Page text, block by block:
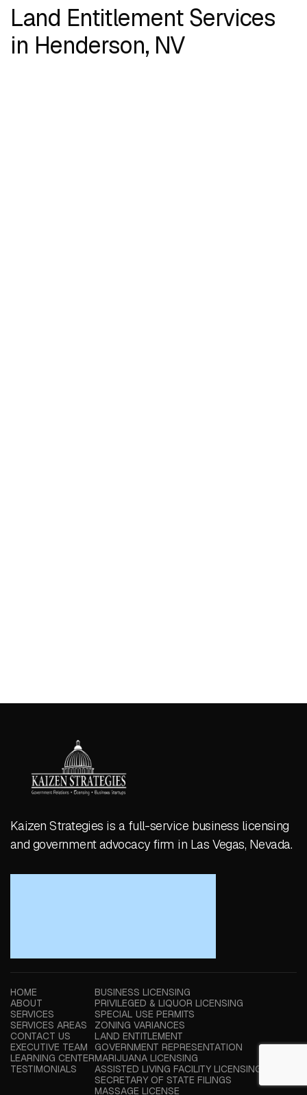
Land Entitlement Services
in Henderson, NV
Kaizen Strategies is a full-service business licensing
and government advocacy firm in Las Vegas, Nevada.
HOME
ABOUT
SERVICES
SERVICES AREAS
CONTACT US
EXECUTIVE TEAM
LEARNING CENTER
TESTIMONIALS
BUSINESS LICENSING
PRIVILEGED & LIQUOR LICENSING
SPECIAL USE PERMITS
ZONING VARIANCES
LAND ENTITLEMENT
GOVERNMENT REPRESENTATION
MARIJUANA LICENSING
ASSISTED LIVING FACILITY LICENSING
SECRETARY OF STATE FILINGS
MASSAGE LICENSE